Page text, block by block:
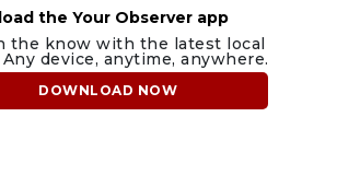
the Your Observer app
the know with the latest local
device, anytime, anywhere.
DOWNLOAD NOW